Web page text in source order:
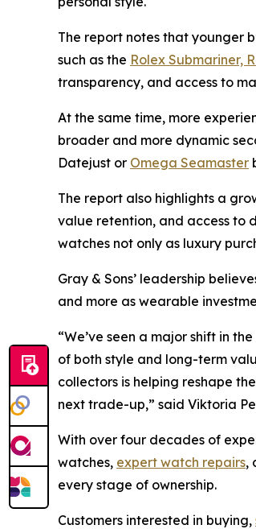
The report notes that younger
such as the Rolex Submariner,
transparency, and access to
At the same time, more
broader and more dynamic
Datejust or Omega Seamaster
The report also highlights a
value retention, and access to
watches not only as luxury
Gray & Sons’ leadership
and more as wearable
“We’ve seen a major shift in
of both style and long-term
collectors is helping reshape
next trade-up,” said Viktoria
With over four decades of
watches, expert watch repairs,
every stage of ownership.
Customers interested in buying,